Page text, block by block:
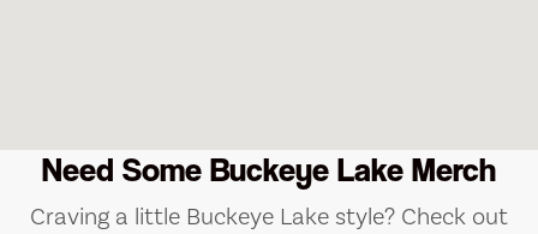
Need Some Buckeye Lake Merch
Craving a little Buckeye Lake style? Check out